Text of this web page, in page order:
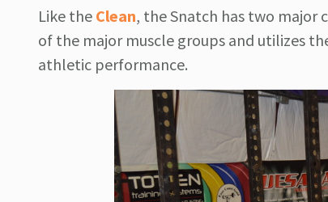
Like the Clean, the Snatch has two major
of the major muscle groups and utilizes
athletic performance.